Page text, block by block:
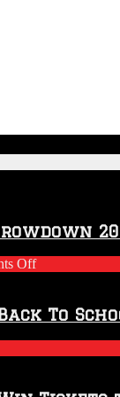
Offon
2026
–
2027
Season
To